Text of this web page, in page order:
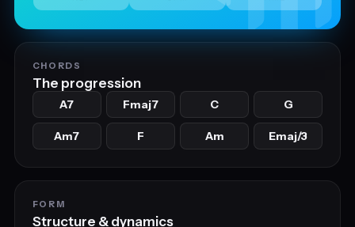
CHORDS
The progression
A7 Fmaj7 C G
Am7 F Am Emaj/3
FORM
Structure & dynamics